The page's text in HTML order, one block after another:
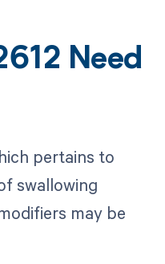
Need
pertains to
swallowing
may be